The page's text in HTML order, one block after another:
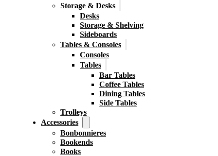
Storage & Desks
Desks
Storage & Shelving
Sideboards
Tables & Consoles
Consoles
Tables
Bar Tables
Coffee Tables
Dining Tables
Side Tables
Trolleys
Accessories
Bonbonnieres
Bookends
Books